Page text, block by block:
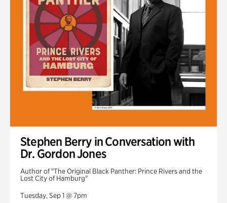
Stephen Berry in Conversation with
Dr. Gordon Jones
Author of "The Original Black Panther: Prince Rivers and the
Lost City of Hamburg"
Tuesday, Sep 1 @ 7pm